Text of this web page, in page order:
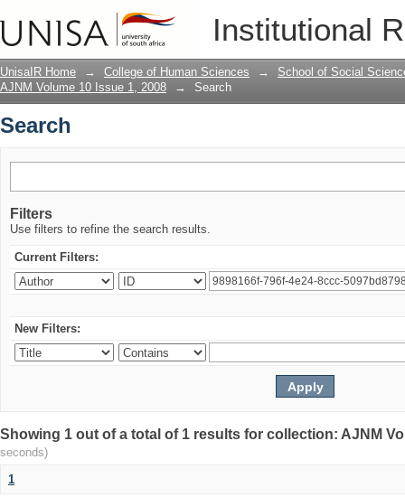
Institutional
UnisaIR Home → College of Human Sciences →
School of Social
AJNM Volume 10 Issue 1, 2008
→ Search
Search
Filters
Use filters to refine the search results.
Current Filters:
New Filters:
Showing 1 out of a total of 1 results for collection: AJNM
seconds)
1